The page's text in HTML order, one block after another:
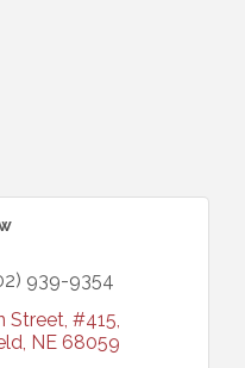
939-9354
Street #415
NE 68059